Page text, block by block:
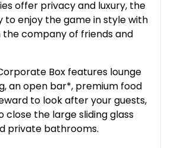
offer privacy and luxury, the
to enjoy the game in style with
the company of friends and
Box features lounge
an open bar*, premium food
to look after your guests,
close the large sliding glass
private bathrooms.